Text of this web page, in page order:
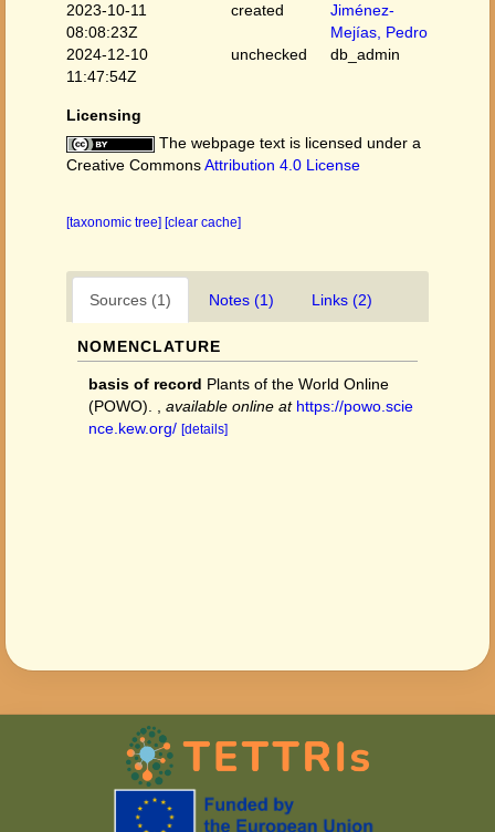
2023-10-11
08:08:23Z
created
Jiménez-
Mejías, Pedro
2024-12-10
11:47:54Z
unchecked db_admin
Licensing
The webpage text is licensed under a
Creative CommonsAttribution 4.0 License
[taxonomic tree] [clear cache]
Sources (1) Notes (1) Links (2)
NOMENCLATURE
basis of record Plants of the World Online
(POWO).
available online at https://powo.scie
nce.kew.org/ [details]